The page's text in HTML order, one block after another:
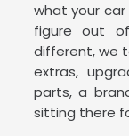
what your
figure out
different, we
extras,
parts, a
sitting there